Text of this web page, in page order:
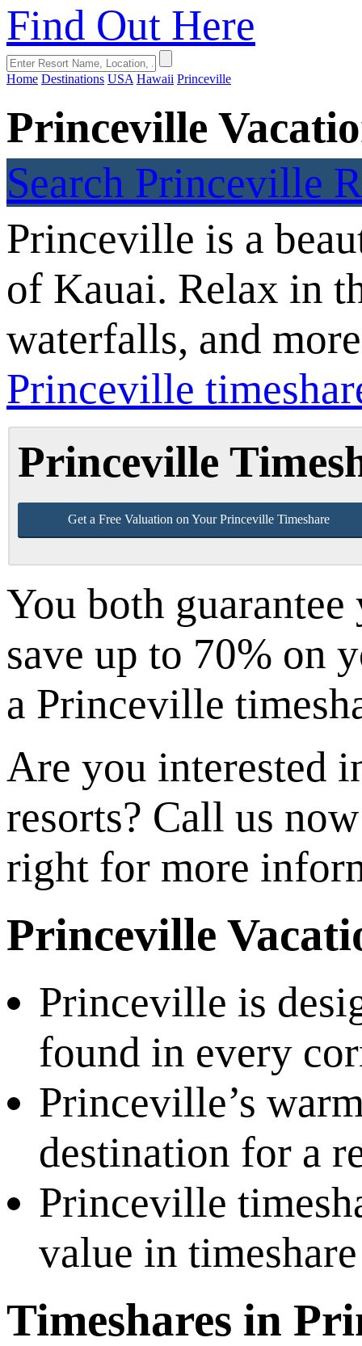
Find Out Here
Home Destinations USA Hawaii Princeville
Princeville
Search Princeville
Princeville is a
of Kauai. Relax in
waterfalls, and
Princeville
Princeville
Get a Free Valuation on Your Princeville Timeshare
You both
save up to 70% on
a Princeville
Are you interested
resorts? Call us
right for more
Princeville
Princeville is
found in every
Princeville’s
destination for a
Princeville
value in
Timeshares in